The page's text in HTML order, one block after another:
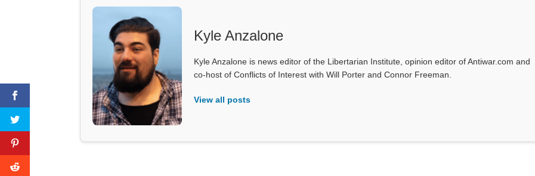
Kyle Anzalone
Kyle Anzalone is news editor of the Libertarian Institute, opinion editor of Antiwar.com and
co-host of Conflicts of Interest with Will Porter and Connor Freeman.
View all posts